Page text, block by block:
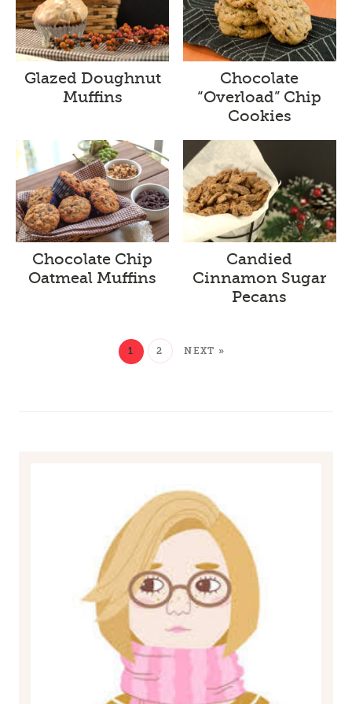
Glazed Doughnut
Muffins
Chocolate
“Overload” Chip
Cookies
Chocolate Chip
Oatmeal Muffins
Candied
Cinnamon Sugar
Pecans
1 2 NEXT »